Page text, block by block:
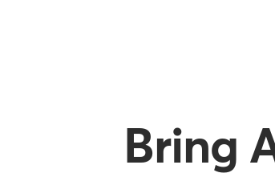
Bring